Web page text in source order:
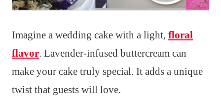
Imagine a wedding cake with a light, floral
flavor. Lavender-infused buttercream can
make your cake truly special. It adds a unique
twist that guests will love.